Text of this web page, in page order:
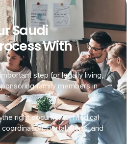
Saudi
With
step for legally living,
family members in
right documents, medical
portal steps, and